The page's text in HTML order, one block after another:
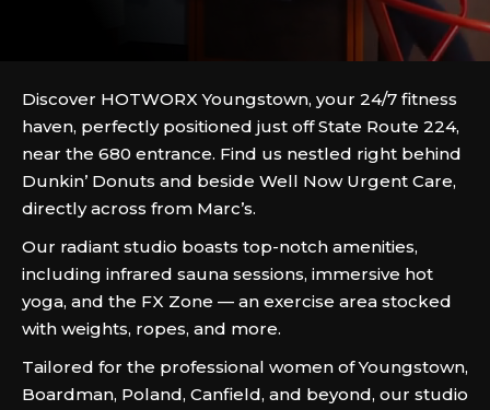
Discover HOTWORX Youngstown, your 24/7 fitness
haven, perfectly positioned just off State Route 224,
near the 680 entrance. Find us nestled right behind
Dunkin’ Donuts and beside Well Now Urgent Care,
directly across from Marc’s.
Our radiant studio boasts top-notch amenities,
including infrared sauna sessions, immersive hot
yoga, and the FX Zone — an exercise area stocked
with weights, ropes, and more.
Tailored for the professional women of Youngstown,
Boardman, Poland, Canfield, and beyond, our studio